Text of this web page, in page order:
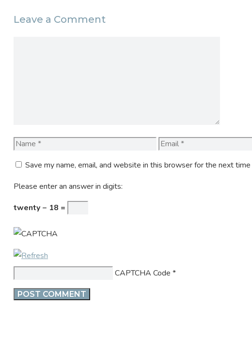
Leave a Comment
Name Email
Save my name, email, and website in this browser for the next
Please enter an answer in digits:
twenty − 18 =
CAPTCHA Code *